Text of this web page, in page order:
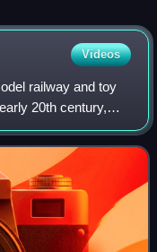
Videos
railway and toy
20th century,
Its track